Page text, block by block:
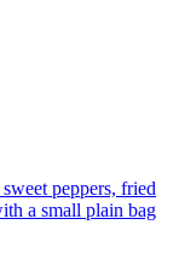
peppers, fried
a small plain bag